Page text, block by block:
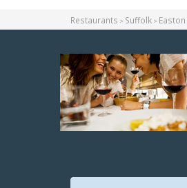
Restaurants Suffolk Easton